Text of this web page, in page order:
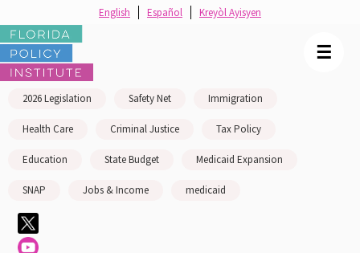
2026 Legislation Safety Net Immigration
Health Care Criminal Justice Tax Policy
Education State Budget Medicaid Expansion
SNAP Jobs & Income medicaid
☰
English Español Kreyòl Ayisyen